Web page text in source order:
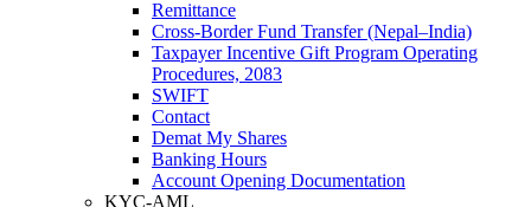
Remittance
Cross-Border Fund Transfer (Nepal–India)
Taxpayer Incentive Gift Program Operating
Procedures, 2083
SWIFT
Contact
Demat My Shares
Banking Hours
Account Opening Documentation
KYC-AML